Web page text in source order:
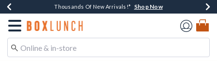
Earn $20 BoxLunch Money Every $40 Spent*Shop Now
Thousands Of New Arrivals!* Shop Now
Free Shipping Over $75* Shop Now
Free In-Store Pickup*Shop Now
Redirect to Boxlunch Home Page